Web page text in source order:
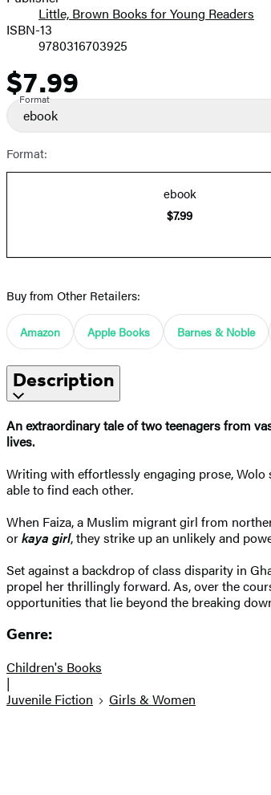
Little, Brown Books for Young Readers
ISBN-13
9780316703925
Price
$7.99
Format
ebook
Format:
ebook
$7.99
Buy from Other Retailers:
Amazon Apple Books Barnes & Noble
Description
An extraordinary tale of two teenagers from
lives.
Writing with effortlessly engaging prose,
able to find each other.
When Faiza, a Muslim migrant girl from
orkaya girl, they strike up an unlikely and
Set against a backdrop of class disparity in
propel her thrillingly forward. As, over the
opportunities that lie beyond the breaking
Genre:
Children's Books
|
Juvenile Fiction
Girls & Women